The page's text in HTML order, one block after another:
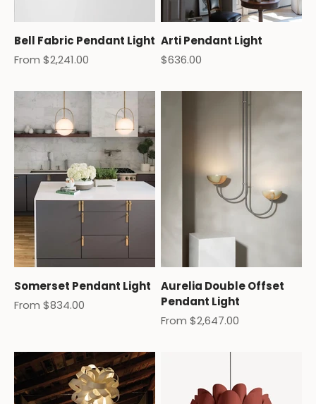
Bell Fabric Pendant Light
Sale price
From $2,241.00
Arti Pendant Light
Sale price
$636.00
Somerset Pendant Light
Sale price
From $834.00
Aurelia Double Offset
Pendant Light
Sale price
From $2,647.00